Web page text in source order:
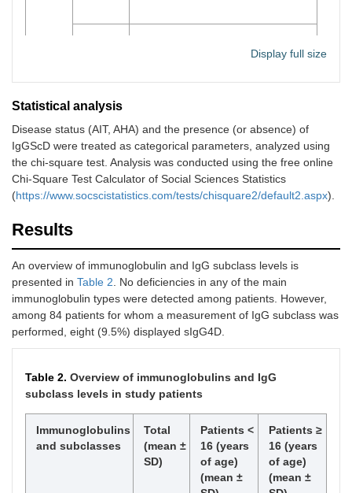
CCAGAGGGTGCTCTAGGGAG-
3
3-
forward
5'-
ATCAAAATGCAATGCAGCTAAA-
3'
min,
by
for
3-
reverse
5'-
AGACTTCTGGAAATGTTGCCTA-
3'
4
4-
forward
5'-GGGGGAGTGGATCAAC-3'
Display full size
Statistical analysis
Disease status (AIT, AHA) and the presence (or absence) of
IgGScD were treated as categorical parameters, analyzed using
the chi-square test. Analysis was conducted using the free online
Chi-Square Test Calculator of Social Sciences Statistics
(https://www.socscistatistics.com/tests/chisquare2/default2.aspx).
Results
An overview of immunoglobulin and IgG subclass levels is
presented in Table 2. No deficiencies in any of the main
immunoglobulin types were detected among patients. However,
among 84 patients for whom a measurement of IgG subclass was
performed, eight (9.5%) displayed sIgG4D.
Table 2. Overview of immunoglobulins and IgG
subclass levels in study patients
Immunoglobulins
and subclasses
Total
(mean ±
SD)
Patients <
16 (years
of age)
(mean ±
Patients ≥
16 (years
of age)
(mean ±